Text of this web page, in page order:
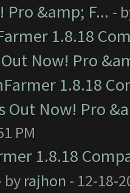
Pro &amp; F... -
1.8.18
Now! Pro
1.8.18
Out Now! Pro
PM
1.8.18
by rajhon - 12-18-